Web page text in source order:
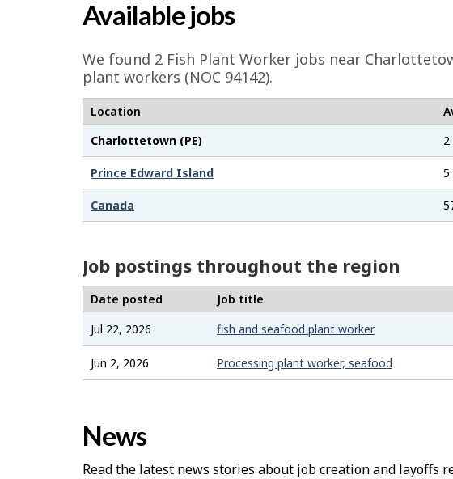
Available jobs
We found 2 Fish Plant Worker jobs near
plant workers (NOC 94142).
Location
Charlottetown (PE)
2
Prince Edward Island 5
Canada
Job postings throughout the region
Date posted Job title
Jul 22, 2026
fish and seafood plant worker
Jun 2, 2026
Processing plant worker, seafood
News
Read the latest news stories about job creation and layoffs
g
e
d
e
t
a
i
l
s